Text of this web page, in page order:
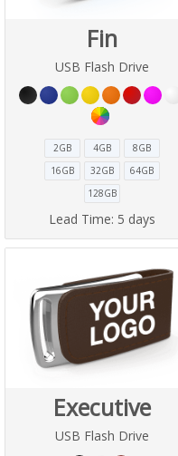
Fin
USB Flash Drive
2GB 4GB
8GB
16GB
32GB
64GB
128GB
Lead Time: 5 days
Executive
USB Flash Drive